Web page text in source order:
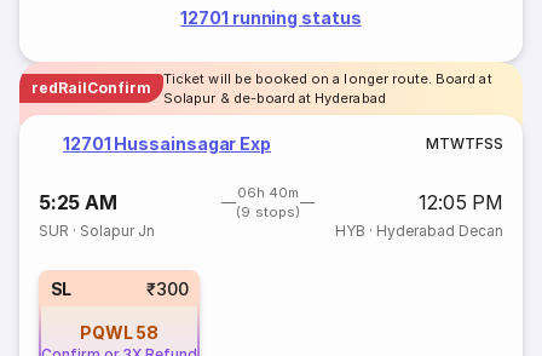
12701 running status
redRailConfirm
Ticket will be booked on a longer route. Board at
Solapur & de-board at Hyderabad
12701 Hussainsagar Exp MTWTFSS
5:25 AM
06h 40m
(9 stops)
12:05 PM
SUR · Solapur Jn HYB · Hyderabad Decan
SL ₹300
PQWL 58